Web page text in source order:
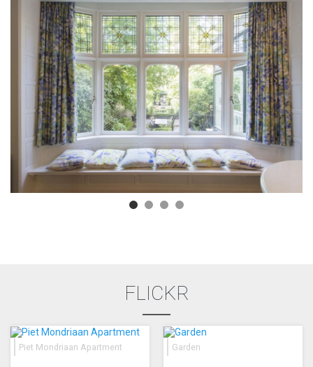
FLICKR
Piet Mondriaan Apartment Garden